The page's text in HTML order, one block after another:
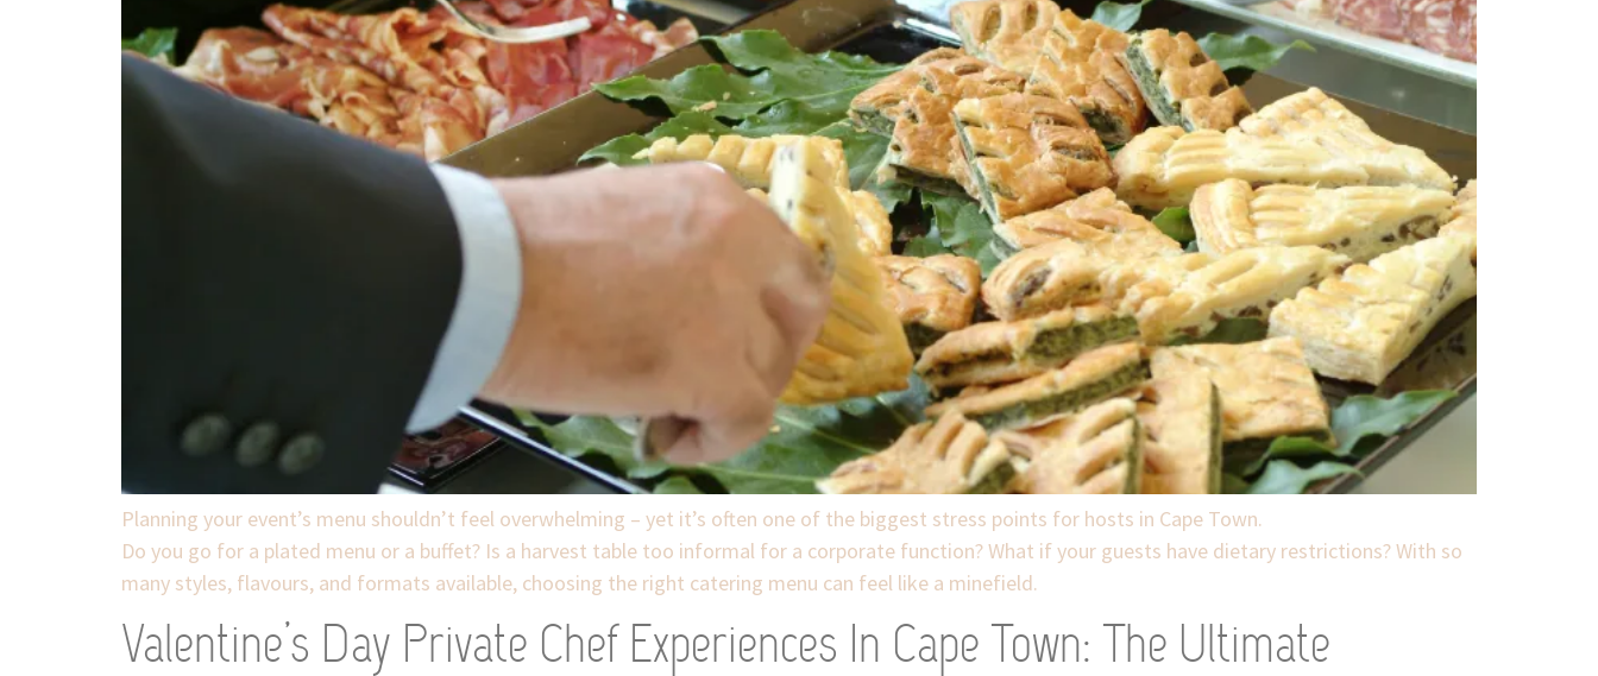
Planning your event’s menu shouldn’t feel overwhelming – yet it’s often one of the biggest stress points for hosts in Cape Town.
Do you go for a plated menu or a buffet? Is a harvest table too informal for a corporate function? What if your guests have dietary restrictions? With so
many styles, flavours, and formats available, choosing the right catering menu can feel like a minefield.
Valentine’s Day Private Chef Experiences In Cape Town: The Ultimate